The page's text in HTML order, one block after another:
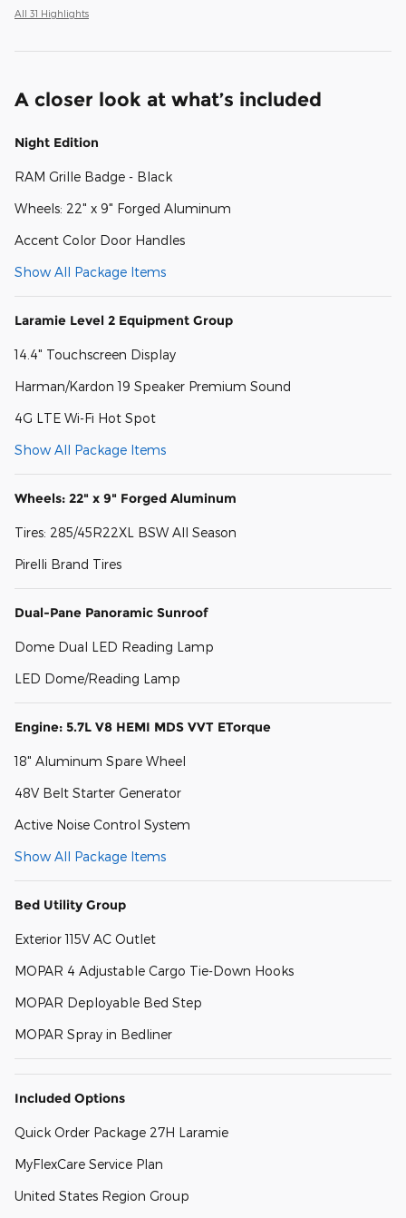
All 31 Highlights
A closer look at what’s included
Night Edition
RAM Grille Badge - Black
Wheels: 22" x 9" Forged Aluminum
Accent Color Door Handles
Show All Package Items
Laramie Level 2 Equipment Group
14.4" Touchscreen Display
Harman/Kardon 19 Speaker Premium Sound
4G LTE Wi-Fi Hot Spot
Show All Package Items
Wheels: 22" x 9" Forged Aluminum
Tires: 285/45R22XL BSW All Season
Pirelli Brand Tires
Dual-Pane Panoramic Sunroof
Dome Dual LED Reading Lamp
LED Dome/Reading Lamp
Engine: 5.7L V8 HEMI MDS VVT ETorque
18" Aluminum Spare Wheel
48V Belt Starter Generator
Active Noise Control System
Show All Package Items
Bed Utility Group
Exterior 115V AC Outlet
MOPAR 4 Adjustable Cargo Tie-Down Hooks
MOPAR Deployable Bed Step
MOPAR Spray in Bedliner
Included Options
Quick Order Package 27H Laramie
MyFlexCare Service Plan
United States Region Group